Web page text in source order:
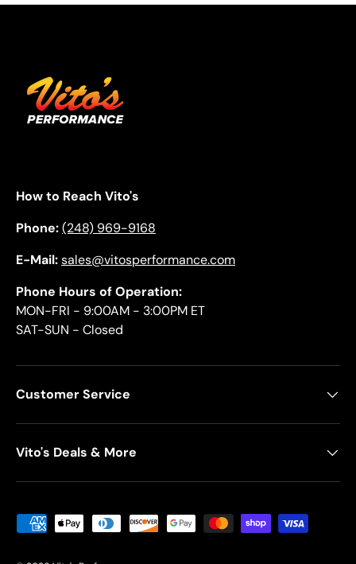
How to Reach Vito's
Phone:(248) 969-9168
E-Mail:sales@vitosperformance.com
Phone Hours of Operation:
MON-FRI - 9:00AM - 3:00PM ET
SAT-SUN - Closed
Customer Service
Vito's Deals & More
Payment methods accepted